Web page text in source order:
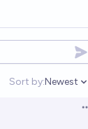
Sort by:
Open
Newest